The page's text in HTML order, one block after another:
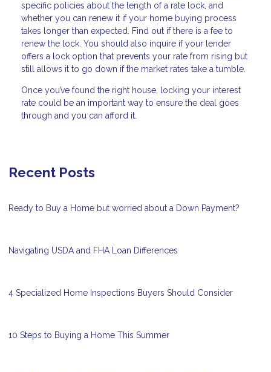
specific policies about the length of a rate lock, and
whether you can renew it if your home buying process
takes longer than expected. Find out if there is a fee to
renew the lock. You should also inquire if your lender
offers a lock option that prevents your rate from rising but
still allows it to go down if the market rates take a tumble.
Once you’ve found the right house, locking your interest
rate could be an important way to ensure the deal goes
through and you can afford it.
Recent Posts
Ready to Buy a Home but worried about a Down Payment?
Navigating USDA and FHA Loan Differences
4 Specialized Home Inspections Buyers Should Consider
10 Steps to Buying a Home This Summer